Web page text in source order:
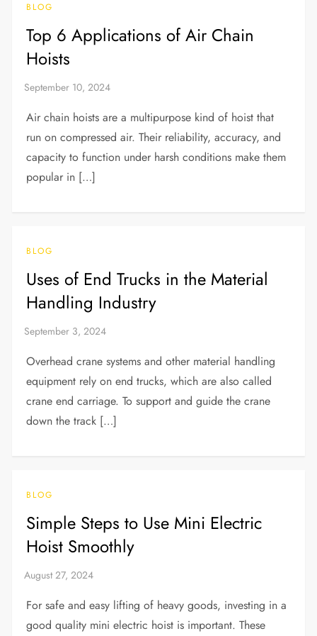
BLOG
Top 6 Applications of Air Chain
Hoists
Air chain hoists are a multipurpose kind of hoist that
run on compressed air. Their reliability, accuracy, and
capacity to function under harsh conditions make them
popular in […]
BLOG
Uses of End Trucks in the Material
Handling Industry
Overhead crane systems and other material handling
equipment rely on end trucks, which are also called
crane end carriage. To support and guide the crane
down the track […]
BLOG
Simple Steps to Use Mini Electric
Hoist Smoothly
For safe and easy lifting of heavy goods, investing in a
good quality mini electric hoist is important. These